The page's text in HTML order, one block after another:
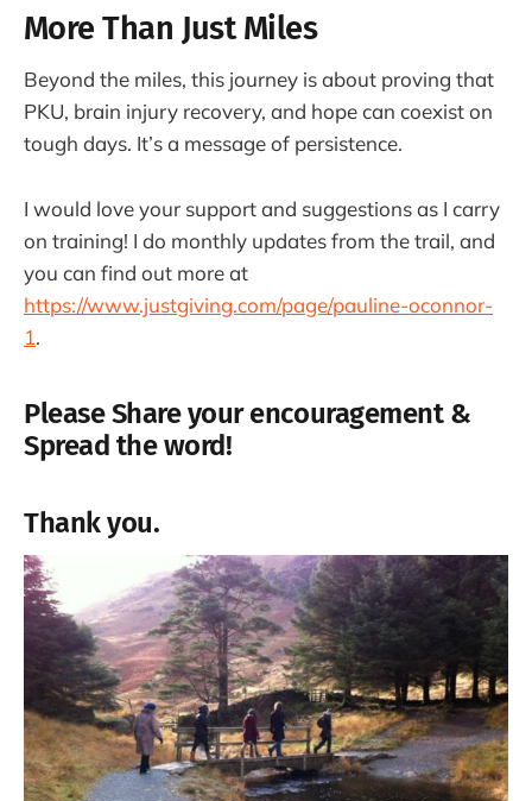
More Than Just Miles
Beyond the miles, this journey is about proving that
PKU, brain injury recovery, and hope can coexist on
tough days. It’s a message of persistence.
I would love your support and suggestions as I carry
on training! I do monthly updates from the trail, and
you can find out more at
https://www.justgiving.com/page/pauline-oconnor-
1.
PleaseShare your encouragement &
Spread the word!
Thank you.